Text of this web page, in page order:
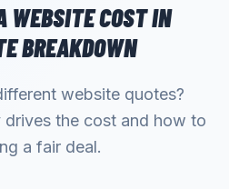
WEBSITE COST IN
BREAKDOWN
website quotes?
drives the cost and how to
a fair deal.